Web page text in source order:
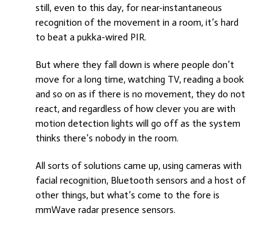
still, even to this day, for near-instantaneous
recognition of the movement in a room, it’s hard
to beat a pukka-wired PIR.
But where they fall down is where people don’t
move for a long time, watching TV, reading a book
and so on as if there is no movement, they do not
react, and regardless of how clever you are with
motion detection lights will go off as the system
thinks there’s nobody in the room.
All sorts of solutions came up, using cameras with
facial recognition, Bluetooth sensors and a host of
other things, but what’s come to the fore is
mmWave radar presence sensors.